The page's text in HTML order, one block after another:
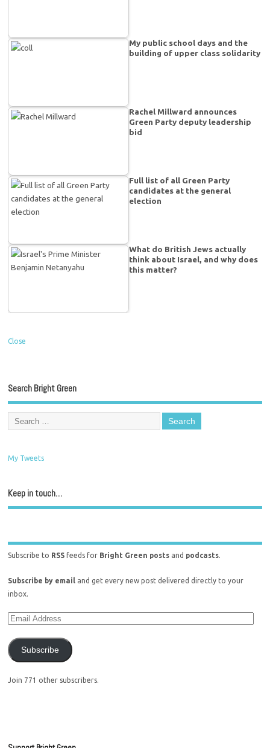
My public school days and the
building of upper class solidarity
Rachel Millward announces
Green Party deputy leadership
bid
Full list of all Green Party
candidates at the general
election
What do British Jews actually
think about Israel, and why does
this matter?
Close
Search Bright Green
My Tweets
Keep in touch…
Subscribe to RSS feeds for Bright Green posts and podcasts.
Subscribe by email and get every new post delivered directly to your
inbox.
Subscribe
Join 771 other subscribers.